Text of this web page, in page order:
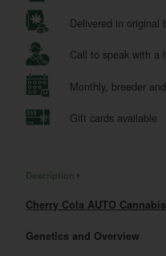
Delivered in original
Call to speak with a
Monthly, breeder
Gift cards available
Description
Cherry Cola AUTO
Genetics and Overview